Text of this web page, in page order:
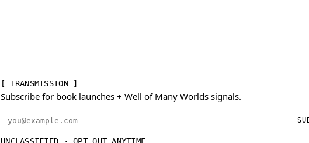
[ TRANSMISSION ]
Subscribe for book launches + Well of Many Worlds signals.
Email address